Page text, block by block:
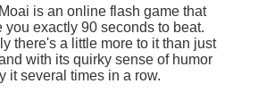
is an online flash game that
you exactly 90 seconds to beat.
there's a little more to it than just
with its quirky sense of humor
it several times in a row.